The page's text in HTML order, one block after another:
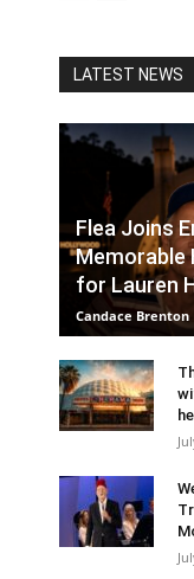
LATEST NEWS
Flea Joins
Memorable
for Lauren
Candace Brenton